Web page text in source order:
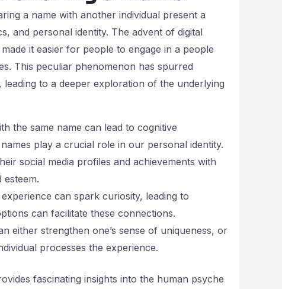
a name with another individual present a
and personal identity. The advent of digital
it easier for people to engage in a people
This peculiar phenomenon has spurred
to a deeper exploration of the underlying
the same name can lead to cognitive
play a crucial role in our personal identity.
social media profiles and achievements with
can spark curiosity, leading to
can facilitate these connections.
either strengthen one’s sense of uniqueness, or
processes the experience.
fascinating insights into the human psyche